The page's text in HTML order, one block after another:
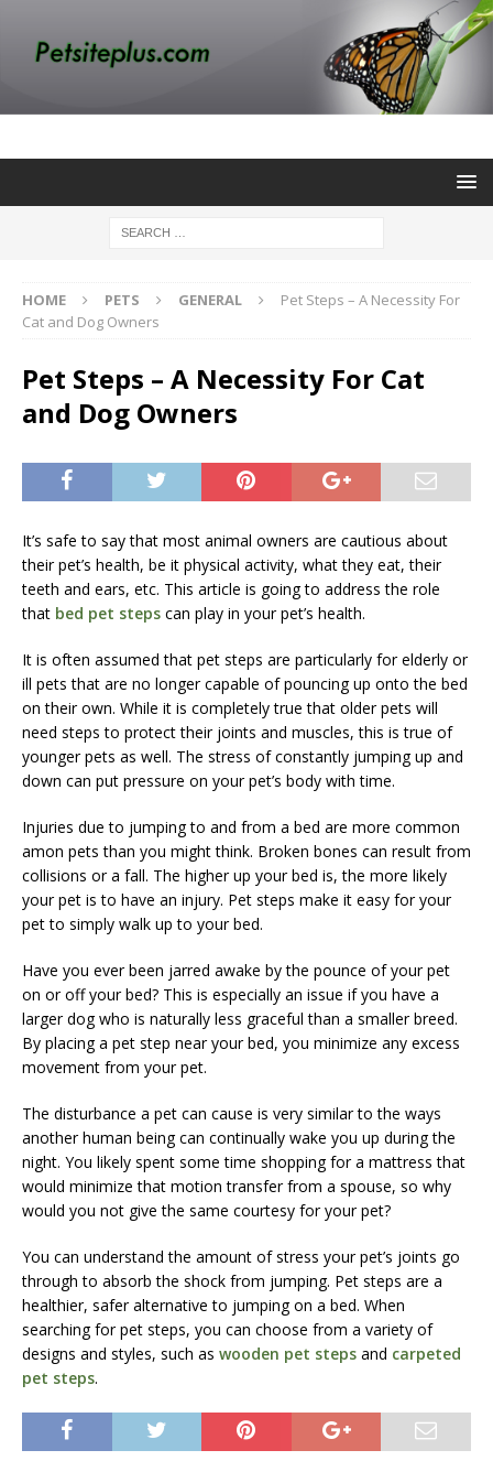
HOME PETS GENERAL
Pet Steps – A Necessity For
Cat and Dog Owners
Pet Steps – A Necessity For Cat
and Dog Owners
It’s safe to say that most animal owners are cautious about
their pet’s health, be it physical activity, what they eat, their
teeth and ears, etc. This article is going to address the role
that bed pet steps can play in your pet’s health.
It is often assumed that pet steps are particularly for elderly or
ill pets that are no longer capable of pouncing up onto the bed
on their own. While it is completely true that older pets will
need steps to protect their joints and muscles, this is true of
younger pets as well. The stress of constantly jumping up and
down can put pressure on your pet’s body with time.
Injuries due to jumping to and from a bed are more common
amon pets than you might think. Broken bones can result from
collisions or a fall. The higher up your bed is, the more likely
your pet is to have an injury. Pet steps make it easy for your
pet to simply walk up to your bed.
Have you ever been jarred awake by the pounce of your pet
on or off your bed? This is especially an issue if you have a
larger dog who is naturally less graceful than a smaller breed.
By placing a pet step near your bed, you minimize any excess
movement from your pet.
The disturbance a pet can cause is very similar to the ways
another human being can continually wake you up during the
night. You likely spent some time shopping for a mattress that
would minimize that motion transfer from a spouse, so why
would you not give the same courtesy for your pet?
You can understand the amount of stress your pet’s joints go
through to absorb the shock from jumping. Pet steps are a
healthier, safer alternative to jumping on a bed. When
searching for pet steps, you can choose from a variety of
designs and styles, such as wooden pet steps and carpeted
pet steps.